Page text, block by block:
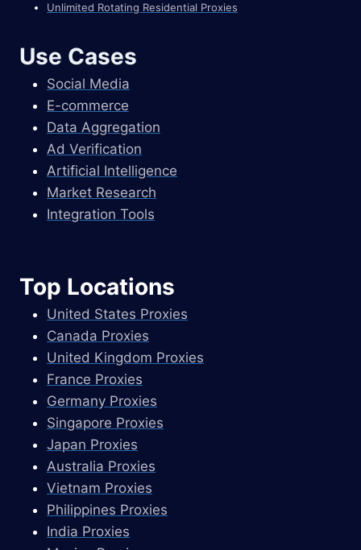
Unlimited Rotating Residential Proxies
Use Cases
Social Media
E-commerce
Data Aggregation
Ad Verification
Artificial Intelligence
Market Research
Integration Tools
Top Locations
United States Proxies
Canada Proxies
United Kingdom Proxies
France Proxies
Germany Proxies
Singapore Proxies
Japan Proxies
Australia Proxies
Vietnam Proxies
Philippines Proxies
India Proxies